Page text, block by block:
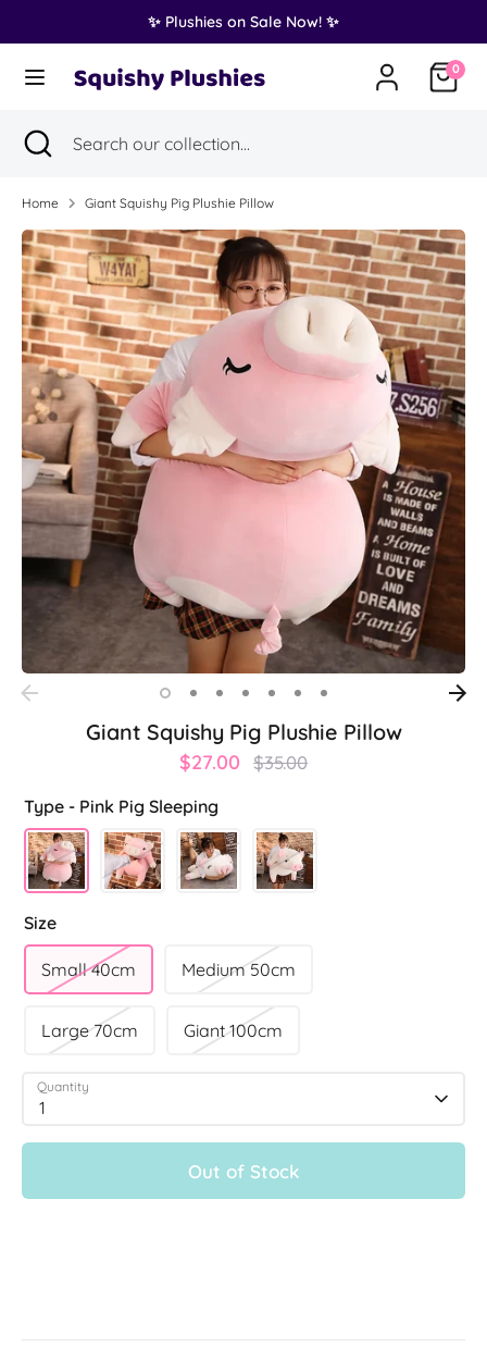
to
content
✨ Plushies on Sale Now! ✨
0
en.general.country.dropdown_label
United States (USD $)
our
Search Search
Close
search
Home Giant Squishy Pig Plushie Pillow
Giant Squishy Pig Plushie Pillow
$27.00
Regular
$35.00
Type - Pink Pig Sleeping
Size
Small 40cm Medium 50cm
Large 70cm Giant 100cm
Quantity
1
Out of Stock